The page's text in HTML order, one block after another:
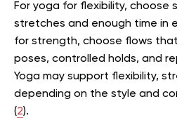
For yoga for flexibility, choose
stretches and enough time in
for strength, choose flows
poses, controlled holds, and
Yoga may support flexibility,
depending on the style and
(2).